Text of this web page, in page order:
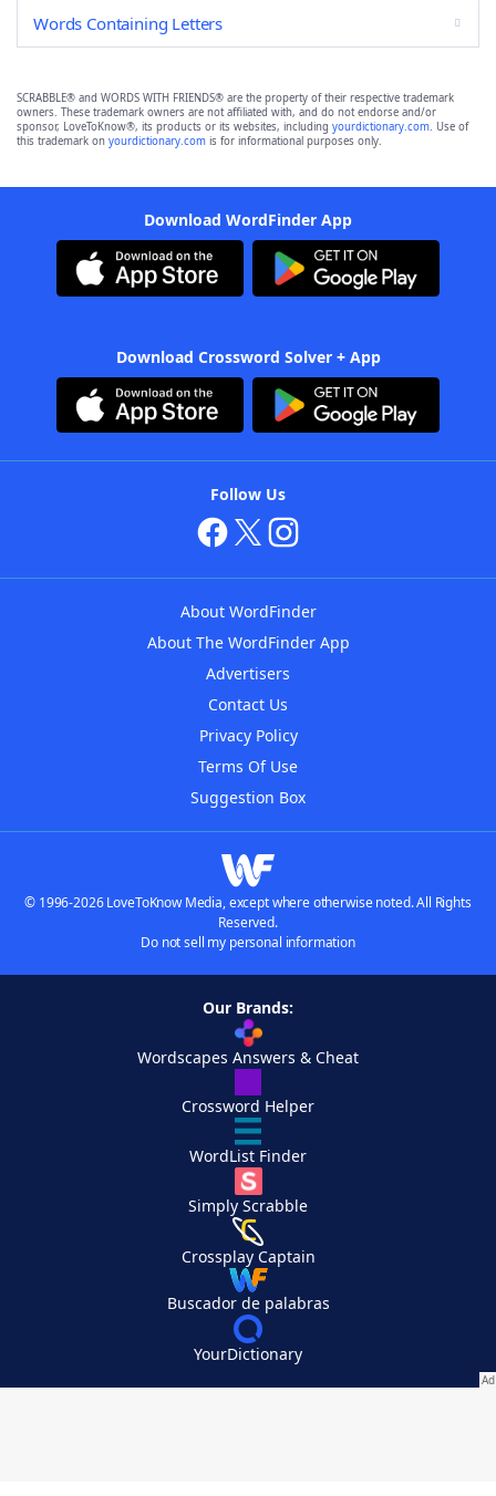
Words Containing Letters
SCRABBLE® and WORDS WITH FRIENDS® are the property of their respective trademark
owners. These trademark owners are not affiliated with, and do not endorse and/or
sponsor, LoveToKnow®, its products or its websites, including yourdictionary.com. Use of
this trademark on yourdictionary.com is for informational purposes only.
Download WordFinder App
Download Crossword Solver + App
Follow Us
About WordFinder
About The WordFinder App
Advertisers
Contact Us
Privacy Policy
Terms Of Use
Suggestion Box
© 1996-2026 LoveToKnow Media, except where otherwise noted. All Rights
Reserved.
Do not sell my personal information
Our Brands:
Wordscapes Answers & Cheat
Crossword Helper
WordList Finder
Simply Scrabble
Crossplay Captain
Buscador de palabras
YourDictionary